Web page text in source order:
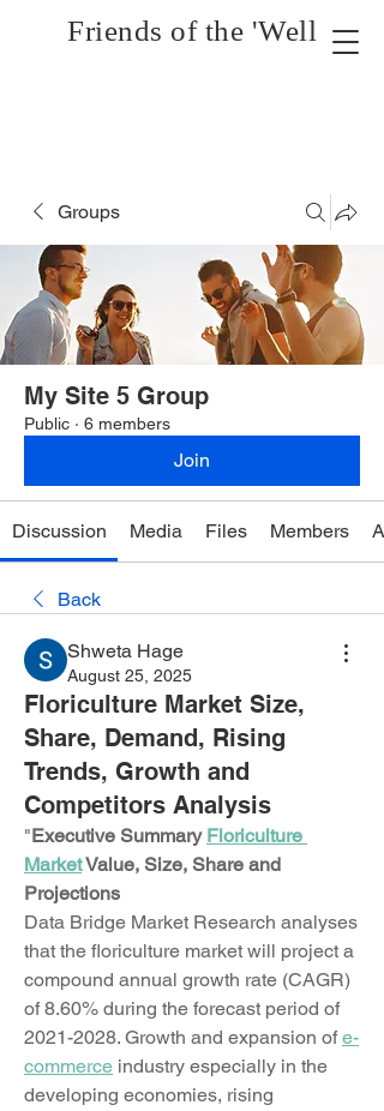
Friends of the 'Well
Groups
My Site 5 Group
Public · 6 members
Join
Discussion Media Files Members
Back
Shweta Hage
August 25, 2025
Floriculture Market Size,
Share, Demand, Rising
Trends, Growth and
Competitors Analysis
"Executive Summary Floriculture
Market Value, Size, Share and
Projections
Data Bridge Market Research analyses
that the floriculture market will project a
compound annual growth rate (CAGR)
of 8.60% during the forecast period of
2021-2028. Growth and expansion of e-
commerce industry especially in the
developing economies, rising